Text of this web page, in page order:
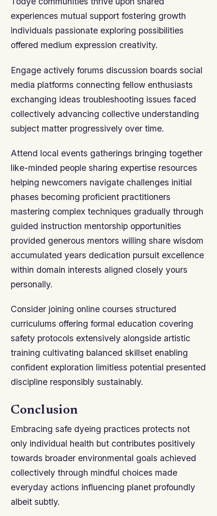
experiences mutual support fostering growth
individuals passionate exploring possibilities
offered medium expression creativity.
Engage actively forums discussion boards social
media platforms connecting fellow enthusiasts
exchanging ideas troubleshooting issues faced
collectively advancing collective understanding
subject matter progressively over time.
Attend local events gatherings bringing together
like-minded people sharing expertise resources
helping newcomers navigate challenges initial
phases becoming proficient practitioners
mastering complex techniques gradually through
guided instruction mentorship opportunities
provided generous mentors willing share wisdom
accumulated years dedication pursuit excellence
within domain interests aligned closely yours
personally.
Consider joining online courses structured
curriculums offering formal education covering
safety protocols extensively alongside artistic
training cultivating balanced skillset enabling
confident exploration limitless potential presented
discipline responsibly sustainably.
Conclusion
Embracing safe dyeing practices protects not
only individual health but contributes positively
towards broader environmental goals achieved
collectively through mindful choices made
everyday actions influencing planet profoundly
albeit subtly.